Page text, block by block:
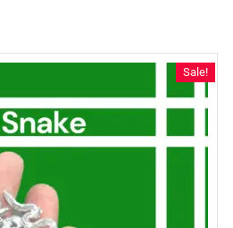
Sale!